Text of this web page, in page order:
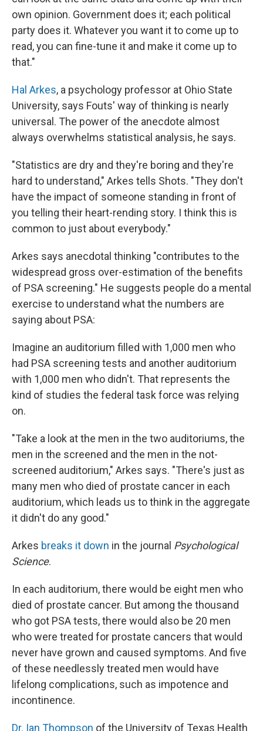
own opinion. Government does it; each political
party does it. Whatever you want it to come up to
read, you can fine-tune it and make it come up to
that."
Hal Arkes, a psychology professor at Ohio State
University, says Fouts' way of thinking is nearly
universal. The power of the anecdote almost
always overwhelms statistical analysis, he says.
"Statistics are dry and they're boring and they're
hard to understand," Arkes tells Shots. "They don't
have the impact of someone standing in front of
you telling their heart-rending story. I think this is
common to just about everybody."
Arkes says anecdotal thinking "contributes to the
widespread gross over-estimation of the benefits
of PSA screening." He suggests people do a mental
exercise to understand what the numbers are
saying about PSA:
Imagine an auditorium filled with 1,000 men who
had PSA screening tests and another auditorium
with 1,000 men who didn't. That represents the
kind of studies the federal task force was relying
on.
"Take a look at the men in the two auditoriums, the
men in the screened and the men in the not-
screened auditorium," Arkes says. "There's just as
many men who died of prostate cancer in each
auditorium, which leads us to think in the aggregate
it didn't do any good."
Arkes breaks it down in the journal Psychological
Science.
In each auditorium, there would be eight men who
died of prostate cancer. But among the thousand
who got PSA tests, there would also be 20 men
who were treated for prostate cancers that would
never have grown and caused symptoms. And five
of these needlessly treated men would have
lifelong complications, such as impotence and
incontinence.
Dr. Ian Thompson of the University of Texas Health